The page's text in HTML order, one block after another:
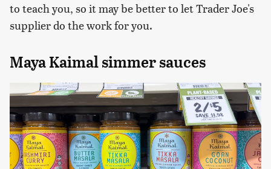
to teach you, so it may be better to let Trader Joe's
supplier do the work for you.
Maya Kaimal simmer sauces